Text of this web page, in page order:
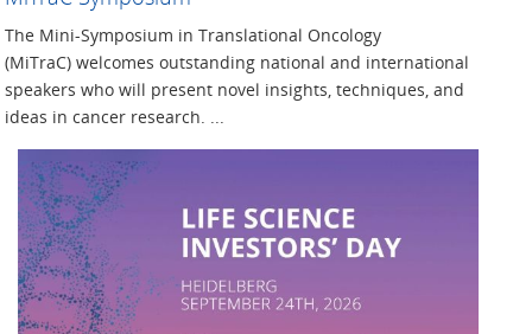
The Mini-Symposium in Translational Oncology
(MiTraC) welcomes outstanding national and international
speakers who will present novel insights, techniques, and
ideas in cancer research. ...